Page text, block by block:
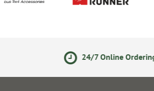
Online Ordering